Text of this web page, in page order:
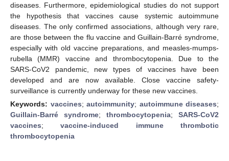
diseases. Furthermore, epidemiological studies do not support
the hypothesis that vaccines cause systemic autoimmune
diseases. The only confirmed associations, although very rare,
are those between the flu vaccine and Guillain-Barré syndrome,
especially with old vaccine preparations, and measles-mumps-
rubella (MMR) vaccine and thrombocytopenia. Due to the
SARS-CoV2 pandemic, new types of vaccines have been
developed and are now available. Close vaccine safety-
surveillance is currently underway for these new vaccines.
Keywords: vaccines; autoimmunity; autoimmune diseases;
Guillain-Barré syndrome; thrombocytopenia; SARS-CoV2
vaccines;vaccine-induced immune thrombotic
thrombocytopenia